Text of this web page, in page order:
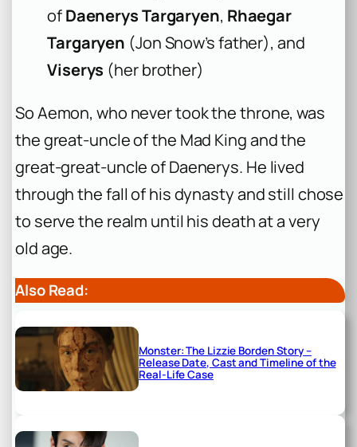
ofDaenerys Targaryen, Rhaegar
Targaryen (Jon Snow’s father), and
Viserys (her brother)
So Aemon, who never took the throne, was
the great-uncle of the Mad King and the
great-great-uncle of Daenerys. He lived
through the fall of his dynasty and still chose
to serve the realm until his death at a very
old age.
Also Read:
Monster: The Lizzie Borden Story –
Release Date, Cast and Timeline of the
Real-Life Case